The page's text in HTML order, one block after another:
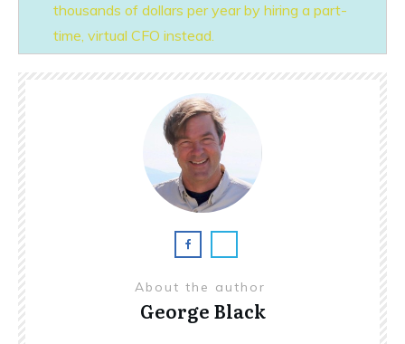
thousands of dollars per year by hiring a part-
time, virtual CFO instead.
About the author
George Black